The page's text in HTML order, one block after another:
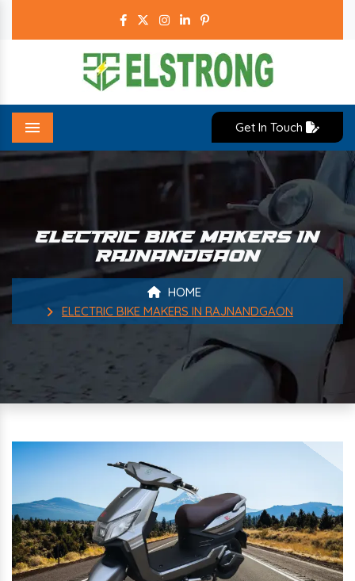
Menu
Get In Touch
ELECTRIC BIKE MAKERS IN
RAJNANDGAON
HOME
ELECTRIC BIKE MAKERS IN RAJNANDGAON